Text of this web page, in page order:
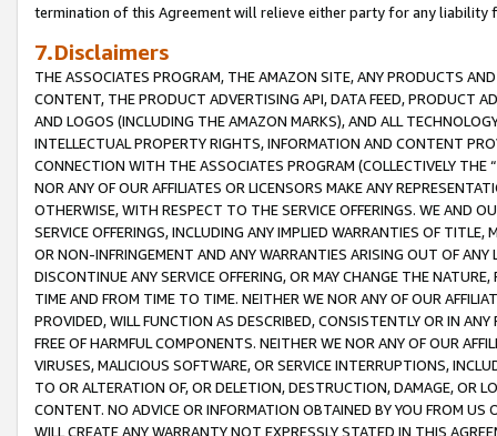
termination of this Agreement will relieve either party for any liability
7.Disclaimers
THE ASSOCIATES PROGRAM, THE AMAZON SITE, ANY PRODUCTS
CONTENT, THE PRODUCT ADVERTISING API, DATA FEED, PRODUCT
AND LOGOS (INCLUDING THE AMAZON MARKS), AND ALL
INTELLECTUAL PROPERTY RIGHTS, INFORMATION AND CONTENT
CONNECTION WITH THE ASSOCIATES PROGRAM (COLLECTIVELY THE “
NOR ANY OF OUR AFFILIATES OR LICENSORS MAKE ANY
OTHERWISE, WITH RESPECT TO THE SERVICE OFFERINGS. WE AND
SERVICE OFFERINGS, INCLUDING ANY IMPLIED WARRANTIES OF
OR NON-INFRINGEMENT AND ANY WARRANTIES ARISING OUT OF ANY
DISCONTINUE ANY SERVICE OFFERING, OR MAY CHANGE THE
TIME AND FROM TIME TO TIME. NEITHER WE NOR ANY OF OUR
PROVIDED, WILL FUNCTION AS DESCRIBED, CONSISTENTLY OR IN
FREE OF HARMFUL COMPONENTS. NEITHER WE NOR ANY OF OUR
VIRUSES, MALICIOUS SOFTWARE, OR SERVICE INTERRUPTIONS,
TO OR ALTERATION OF, OR DELETION, DESTRUCTION, DAMAGE, OR
CONTENT. NO ADVICE OR INFORMATION OBTAINED BY YOU FROM
WILL CREATE ANY WARRANTY NOT EXPRESSLY STATED IN THIS